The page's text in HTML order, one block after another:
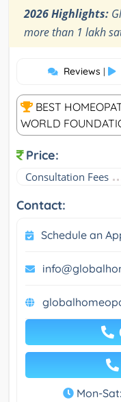
2026 Highlights:
more than 1 lakh
Reviews |
BEST
WORLD
Price:
Consultation Fees
Contact:
Schedule an
Mon-